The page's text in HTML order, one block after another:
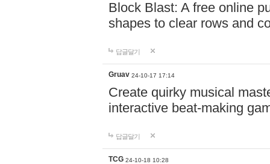
Block Blast: A free online
shapes to clear rows and
답글달기
Gruav 24-10-17 17:14
Create quirky musical
interactive beat-making
답글달기
TCG 24-10-18 10:28